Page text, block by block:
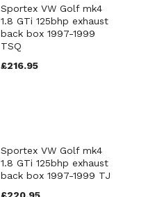
Sportex VW Golf mk4
1.8 GTi 125bhp exhaust
back box 1997-1999
TSQ
£216.95
Sportex VW Golf mk4
1.8 GTi 125bhp exhaust
back box 1997-1999 TJ